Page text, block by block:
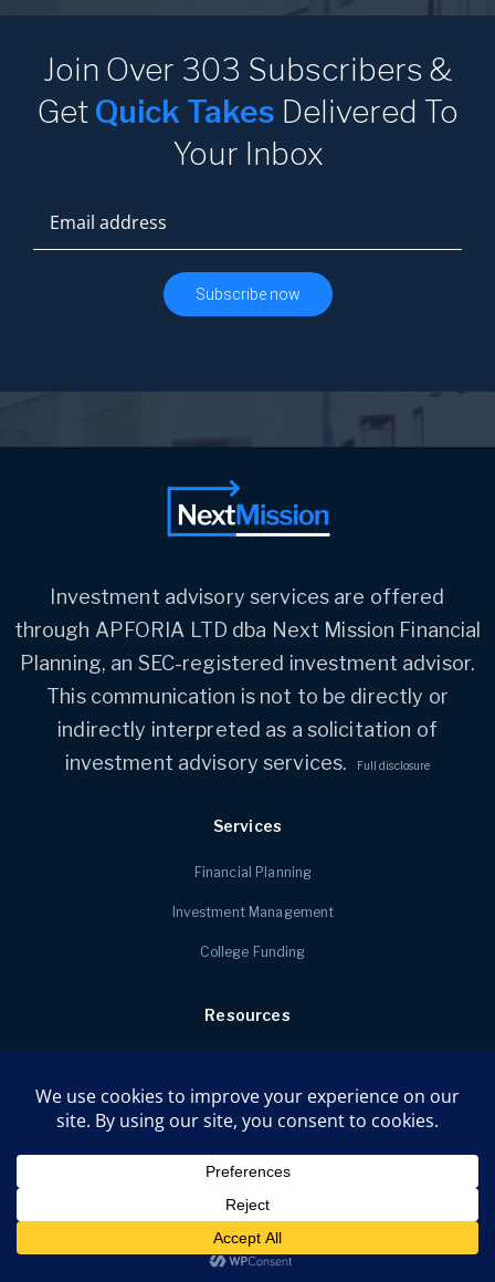
Join Over 303 Subscribers &
Get Quick Takes Delivered To
Your Inbox
Investment advisory services are offered
through APFORIA LTD dba Next Mission Financial
Planning, an SEC-registered investment advisor.
This communication is not to be directly or
indirectly interpreted as a solicitation of
investment advisory services.
Full disclosure
Services
Financial Planning
Investment Management
College Funding
Resources
Faq
About
Contact